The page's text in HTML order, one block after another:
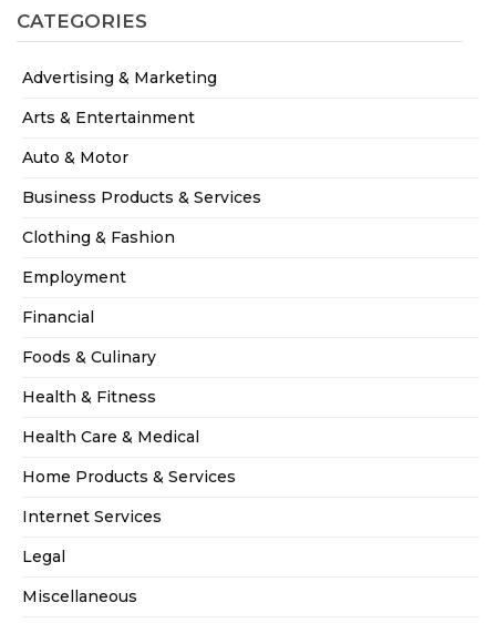
CATEGORIES
Advertising & Marketing
Arts & Entertainment
Auto & Motor
Business Products & Services
Clothing & Fashion
Employment
Financial
Foods & Culinary
Health & Fitness
Health Care & Medical
Home Products & Services
Internet Services
Legal
Miscellaneous